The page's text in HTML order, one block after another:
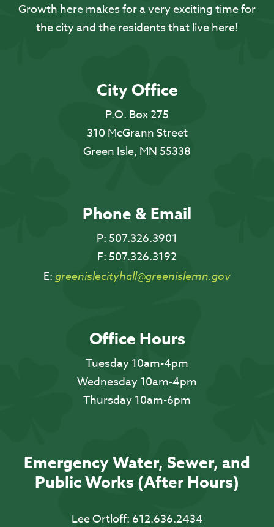
Growth here makes for a very exciting time for
the city and the residents that live here!
City Office
P.O. Box 275
310 McGrann Street
Green Isle, MN 55338
Phone & Email
P: 507.326.3901
F: 507.326.3192
E: greenislecityhall@greenislemn.gov
Office Hours
Tuesday 10am-4pm
Wednesday 10am-4pm
Thursday 10am-6pm
Emergency Water, Sewer, and
Public Works (After Hours)
Lee Ortloff: 612.636.2434